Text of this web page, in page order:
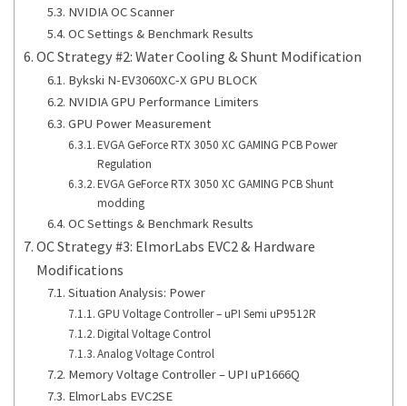
NVIDIA OC Scanner
OC Settings & Benchmark Results
OC Strategy #2: Water Cooling & Shunt Modification
Bykski N-EV3060XC-X GPU BLOCK
NVIDIA GPU Performance Limiters
GPU Power Measurement
EVGA GeForce RTX 3050 XC GAMING PCB Power
Regulation
EVGA GeForce RTX 3050 XC GAMING PCB Shunt
modding
OC Settings & Benchmark Results
OC Strategy #3: ElmorLabs EVC2 & Hardware
Modifications
Situation Analysis: Power
GPU Voltage Controller – uPI Semi uP9512R
Digital Voltage Control
Analog Voltage Control
Memory Voltage Controller – UPI uP1666Q
ElmorLabs EVC2SE